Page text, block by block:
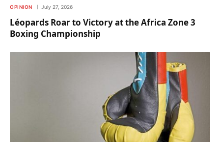
OPINION July 27, 2026
Léopards Roar to Victory at the Africa Zone 3
Boxing Championship